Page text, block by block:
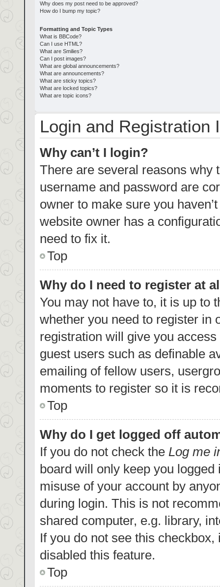
Why does my post need to be approved?
How do I bump my topic?
Formatting and Topic Types
What is BBCode?
Can I use HTML?
What are Smilies?
Can I post images?
What are global announcements?
What are announcements?
What are sticky topics?
What are locked topics?
What are topic icons?
Login and Registration
Why can’t I login?
There are several reasons why
username and password are
owner to make sure you
website owner has a
need to fix it.
Top
Why do I need to register at
You may not have to, it is up to
whether you need to register in
registration will give you
guest users such as definable
emailing of fellow users,
moments to register so it is
Top
Why do I get logged off
If you do not check the Log me
board will only keep you
misuse of your account by
during login. This is not
shared computer, e.g. library,
If you do not see this
disabled this feature.
Top